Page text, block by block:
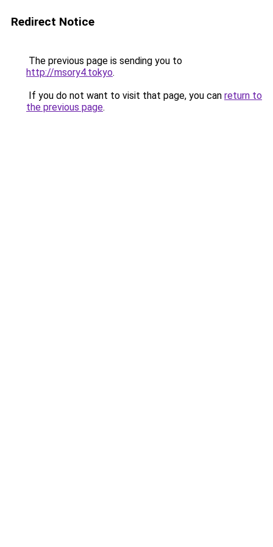
Redirect Notice
The previous page is sending you to
http://msory4.tokyo.
If you do not want to visit that page, you can return to
the previous page.